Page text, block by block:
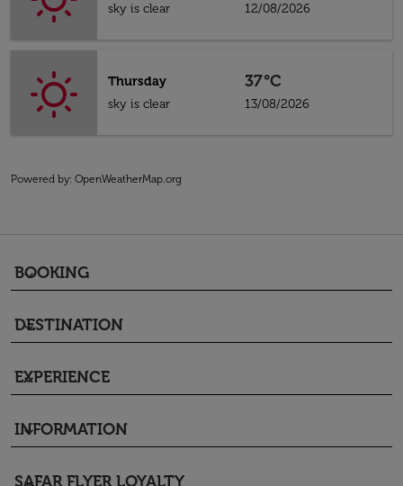
sky is clear
12/08/2026
Thursday
sky is clear
37°C
13/08/2026
Powered by: OpenWeatherMap.org
BOOKING
keyboard_arrow_down
DESTINATION
keyboard_arrow_down
EXPERIENCE
keyboard_arrow_down
INFORMATION
keyboard_arrow_down
SAFAR FLYER LOYALTY